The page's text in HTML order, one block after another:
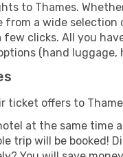
to Thames.
from a wide
clicks. All you
(hand luggage,
ticket offers to
at the same
trip will be booked!